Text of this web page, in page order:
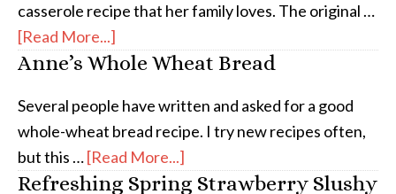
casserole recipe that her family loves. The original …
[Read More...]
Anne’s Whole Wheat Bread
Several people have written and asked for a good
whole-wheat bread recipe. I try new recipes often,
but this …[Read More...]
Refreshing Spring Strawberry Slushy